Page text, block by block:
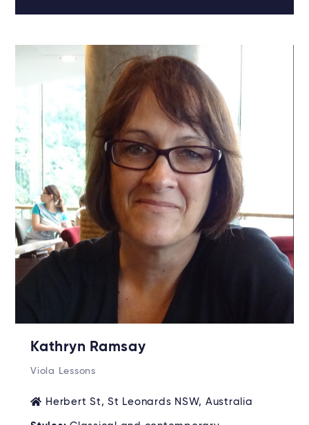
Kathryn Ramsay
Viola Lessons
Herbert St, St Leonards NSW, Australia